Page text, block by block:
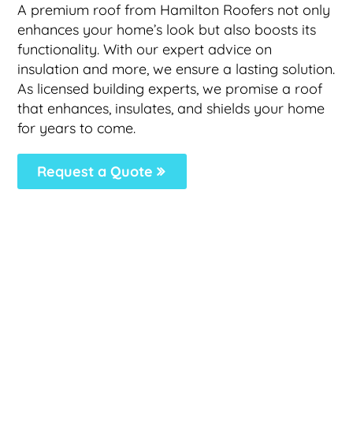
A premium roof from Hamilton Roofers not only
enhances your home’s look but also boosts its
functionality. With our expert advice on
insulation and more, we ensure a lasting solution.
As licensed building experts, we promise a roof
that enhances, insulates, and shields your home
for years to come.
Request a Quote